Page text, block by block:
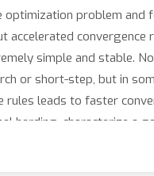
optimization problem and
accelerated convergence
simple and stable.
or short-step, but in
rules leads to faster
herding, characterize
and derive several